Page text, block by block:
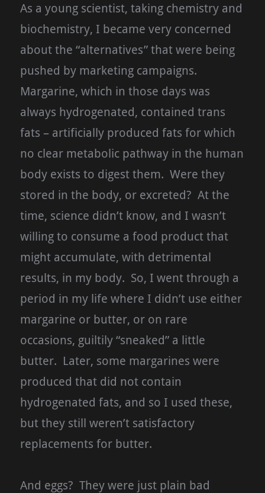
As a young scientist, taking chemistry and
biochemistry, I became very concerned
about the “alternatives” that were being
pushed by marketing campaigns.
Margarine, which in those days was
always hydrogenated, contained trans
fats – artificially produced fats for which
no clear metabolic pathway in the human
body exists to digest them. Were they
stored in the body, or excreted? At the
time, science didn’t know, and I wasn’t
willing to consume a food product that
might accumulate, with detrimental
results, in my body. So, I went through a
period in my life where I didn’t use either
margarine or butter, or on rare
occasions, guiltily “sneaked” a little
butter. Later, some margarines were
produced that did not contain
hydrogenated fats, and so I used these,
but they still weren’t satisfactory
replacements for butter.
And eggs? They were just plain bad